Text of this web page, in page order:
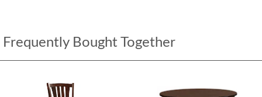
Frequently Bought Together